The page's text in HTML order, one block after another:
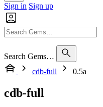
Sign in Sign up
Search Gems…
cdb-full
0.5a
cdb-full